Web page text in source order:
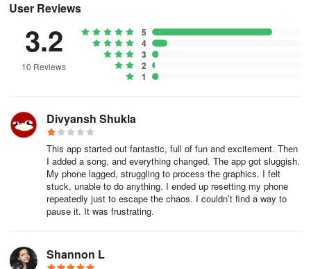
synchronizes ambient drones or singing bowls to particle collisions
ten minutes of sculpting pearlescent slime to these responsive
frequencies dissolved my panic. While the visuals captivate, it’s the
limitless creative control that hooks me: tweaking viscosity like a
digital alchemist ("Will neon syrup or glacial turquoise ease my
constellations, or capturing ephemeral masterpieces when
hypnotic patterns emerge. It’s more than an app—it’s a kinetic
sand garden for the digital age, offering profound stillness through
dynamic beauty. A true essential for modern mental wellness.
(Frequently Observed Aspects During Use):
Battery impact as live wallpaper? Noticeable but manageable
extended creative sessions.
User Reviews
3.2
10 Reviews
5
4
3
2
1
Divyansh Shukla
This app started out fantastic, full of fun and excitement. Then
I added a song, and everything changed. The app got sluggish.
My phone lagged, struggling to process the graphics. I felt
stuck, unable to do anything. I ended up resetting my phone
repeatedly just to escape the chaos. I couldn’t find a way to
pause it. It was frustrating.
Shannon L